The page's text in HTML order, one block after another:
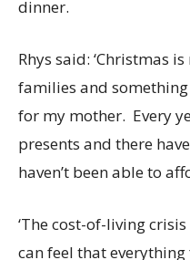
dinner.
Rhys said: ‘Christmas
families and
for my mother. Every
presents and there
haven’t been able to
‘The cost-of-living
can feel that